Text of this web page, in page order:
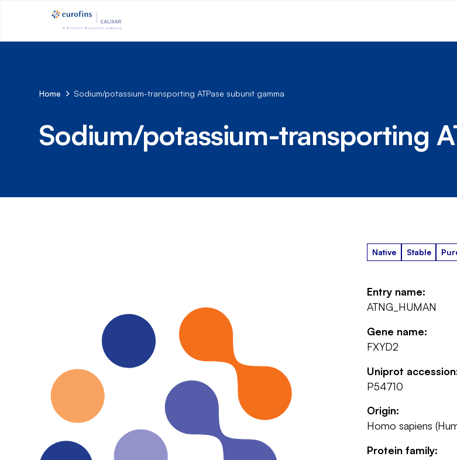
Home Sodium/potassium-transporting ATPase subunit gamma
Sodium/potassium-transporting
Native Stable
Entry name:
ATNG_HUMAN
Gene name:
FXYD2
Uniprot
P54710
Origin:
Homo sapiens
Protein family: